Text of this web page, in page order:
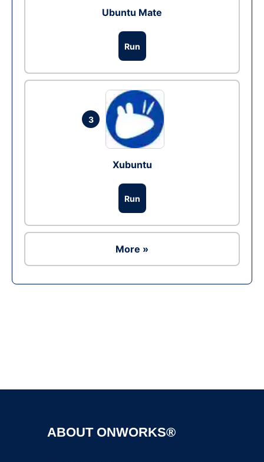
Ubuntu Mate
Run
3
Xubuntu
Run
More »
ABOUT ONWORKS®